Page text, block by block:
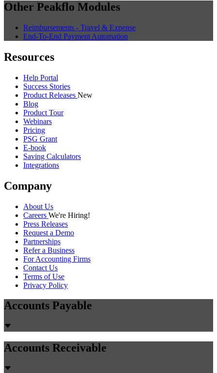
Other Peakflo Modules
Reimbursements - Travel & Expense
End-To-End Payment Automation
Resources
Help Portal
Success Stories
Product Releases New
Blog
Product Tour
Webinars
Pricing
PSG Grant
E-book
Saving Calculators
Integrations
Company
About Us
Careers We're Hiring!
Press Releases
Request a Demo
Partnerships
Refer a Business
For Accounting Firms
Contact Us
Terms of Use
Privacy Policy
Accounts Payable
Accounts Receivable